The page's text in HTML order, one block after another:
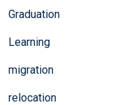
Graduation
Learning
migration
relocation